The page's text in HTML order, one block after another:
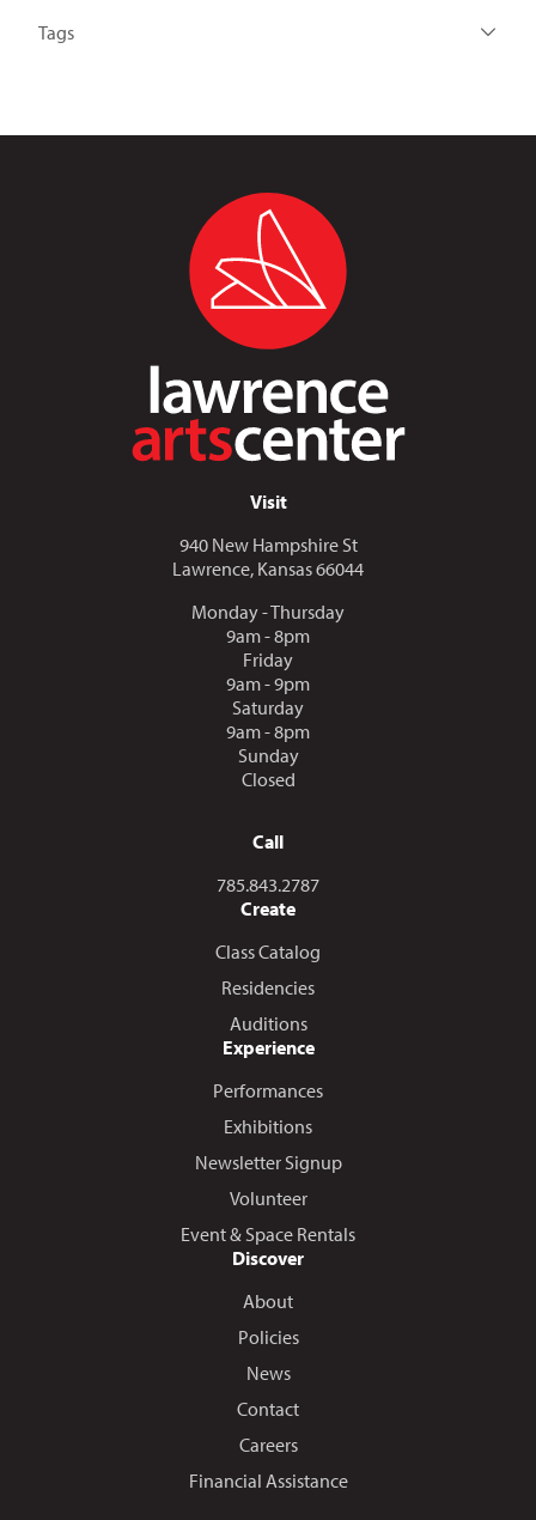
Tags
Visit
940 New Hampshire St
Lawrence, Kansas 66044
Monday - Thursday
9am - 8pm
Friday
9am - 9pm
Saturday
9am - 8pm
Sunday
Closed
Call
Call us at
785.843.2787
Create
Class Catalog
Residencies
Auditions
Experience
Performances
Exhibitions
Newsletter Signup
Volunteer
Event & Space Rentals
Discover
About
Policies
News
Contact
Careers
Financial Assistance